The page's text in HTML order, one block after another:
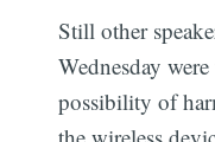
Still other
Wednesday
possibility of